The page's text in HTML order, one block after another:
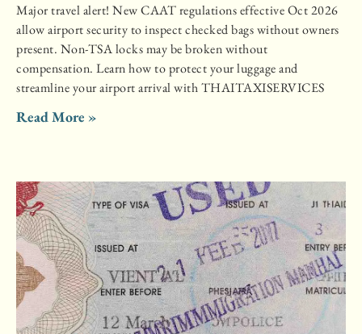
Major travel alert! New CAAT regulations effective Oct 2026
allow airport security to inspect checked bags without owners
present. Non-TSA locks may be broken without
compensation. Learn how to protect your luggage and
streamline your airport arrival with THAITAXISERVICES
Read More »